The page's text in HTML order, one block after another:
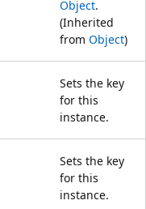
Object.
(Inherited
from Object)
Sets the key
for this
instance.
Sets the key
for this
instance.